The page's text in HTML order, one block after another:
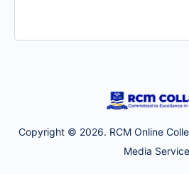
Copyright © 2026. RCM Online
Media